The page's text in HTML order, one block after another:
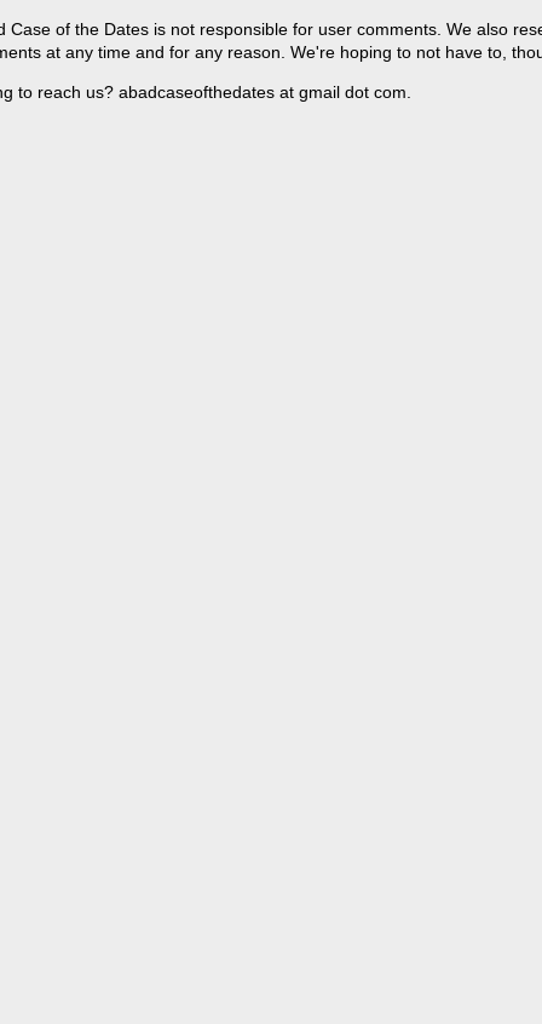
Case of the Dates is not responsible for user comments. We also
at any time and for any reason. We're hoping to not have to,
to reach us? abadcaseofthedates at gmail dot com.